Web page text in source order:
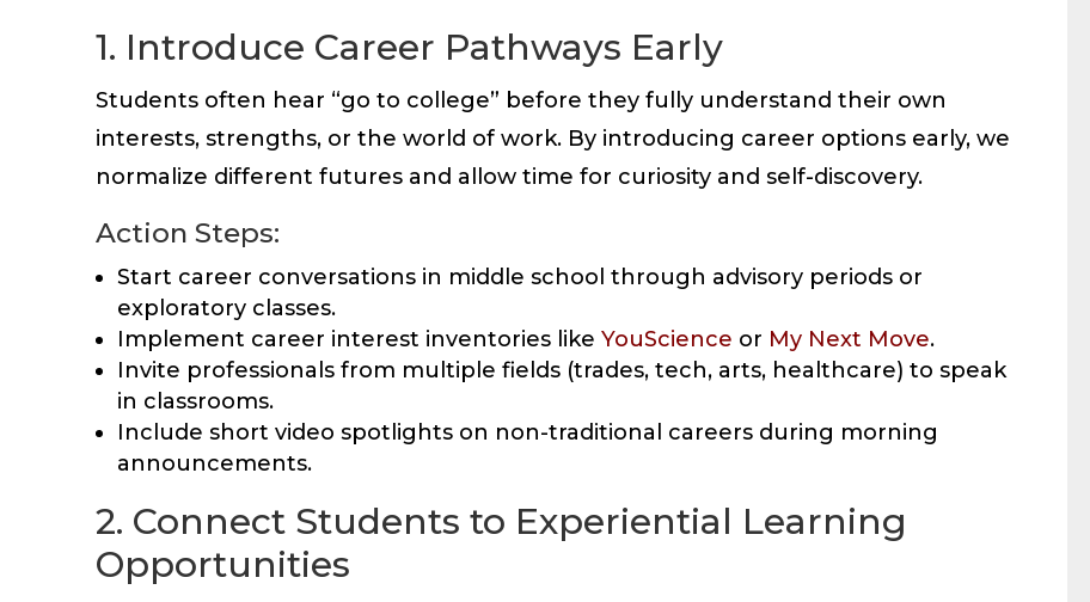
1. Introduce Career Pathways Early
Students often hear “go to college” before they fully understand their own
interests, strengths, or the world of work. By introducing career options early, we
normalize different futures and allow time for curiosity and self-discovery.
Action Steps:
Start career conversations in middle school through advisory periods or
exploratory classes.
Implement career interest inventories like YouScience or My Next Move.
Invite professionals from multiple fields (trades, tech, arts, healthcare) to speak
in classrooms.
Include short video spotlights on non-traditional careers during morning
announcements.
2. Connect Students to Experiential Learning
Opportunities